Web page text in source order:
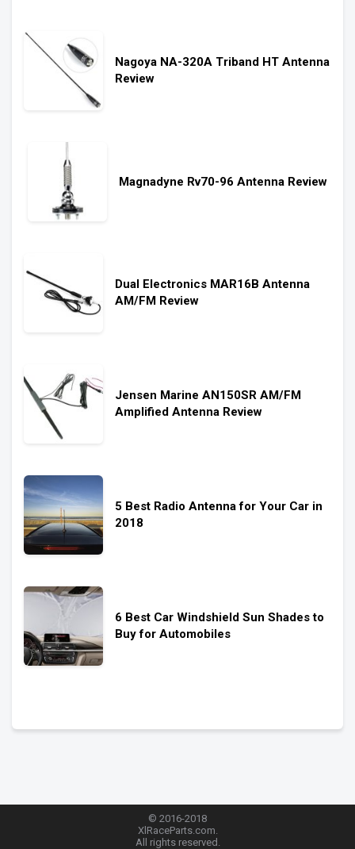
Nagoya NA-320A Triband HT Antenna
Review
Magnadyne Rv70-96 Antenna Review
Dual Electronics MAR16B Antenna
AM/FM Review
Jensen Marine AN150SR AM/FM
Amplified Antenna Review
5 Best Radio Antenna for Your Car in
2018
6 Best Car Windshield Sun Shades to
Buy for Automobiles
© 2016-2018
XlRaceParts.com.
All rights reserved.